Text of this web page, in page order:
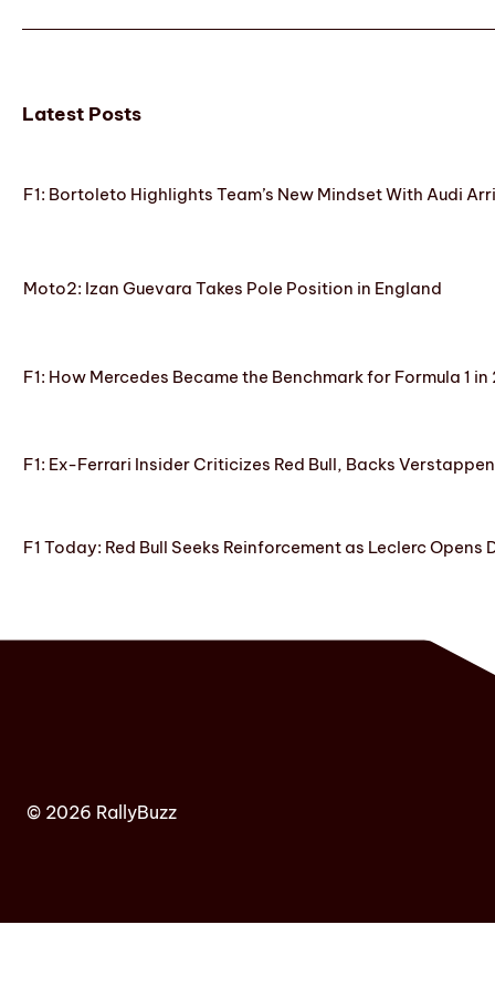
Latest Posts
F1: Bortoleto Highlights Team’s New Mindset With Audi
Moto2: Izan Guevara Takes Pole Position in England
F1: How Mercedes Became the Benchmark for Formula 1
F1: Ex-Ferrari Insider Criticizes Red Bull, Backs
F1 Today: Red Bull Seeks Reinforcement as Leclerc
© 2026 RallyBuzz